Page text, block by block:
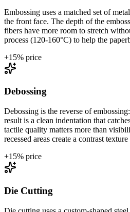
Embossing uses a matched set of
the front face. The depth of the
fibers have more room to stretch
process (120-160°C) to help the
+15% price
Debossing
Debossing is the reverse of
result is a clean indentation that
tactile quality matters more than
recessed areas create a contrast
+15% price
Die Cutting